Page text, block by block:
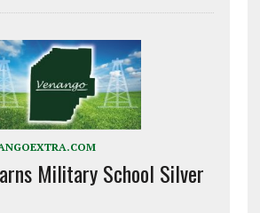
Military School Silver